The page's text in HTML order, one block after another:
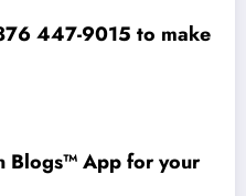
447-9015 to make
Blogs™ App for your